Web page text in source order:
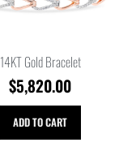
14KT Gold Bracelet
$5,820.00
ADD TO CART